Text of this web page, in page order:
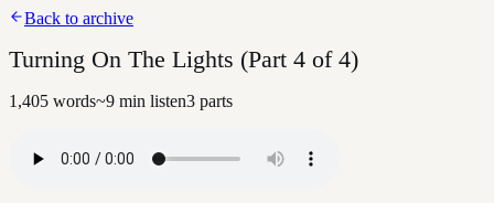
Back to archive
Turning On The Lights (Part 4 of 4)
1,405 words~9 min listen3 parts